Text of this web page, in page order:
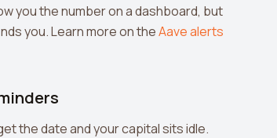
you the number on a dashboard, but
you. Learn more on theAave alerts
the date and your capital sits idle.